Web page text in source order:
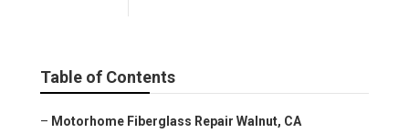
Table of Contents
– Motorhome Fiberglass Repair Walnut, CA